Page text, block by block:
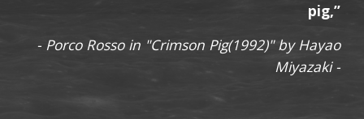
pig,”
- Porco Rosso in "Crimson Pig(1992)" by Hayao
Miyazaki -